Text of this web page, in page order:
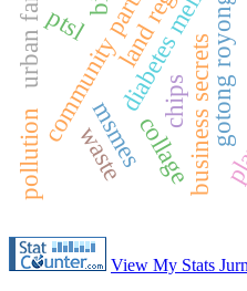
gotong royong
diabetes mellitus
business secrets
collage
chips
msmes
ptsl
pollution waste
View My Stats